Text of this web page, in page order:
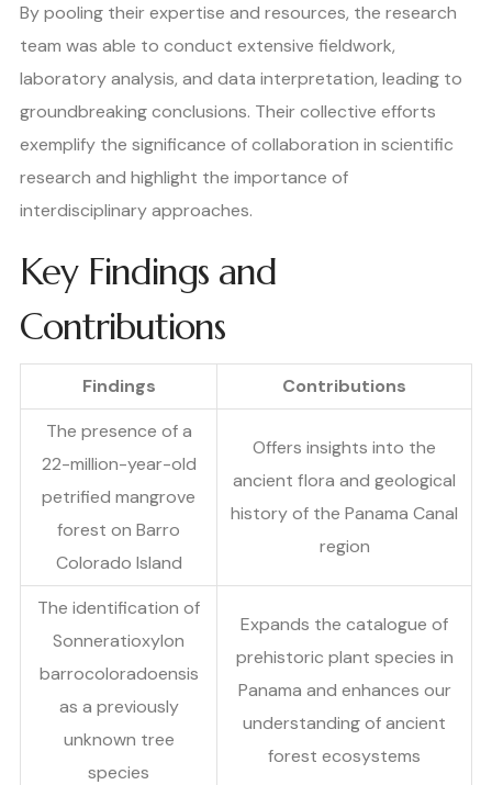
By pooling their expertise and resources, the research
team was able to conduct extensive fieldwork,
laboratory analysis, and data interpretation, leading to
groundbreaking conclusions. Their collective efforts
exemplify the significance of collaboration in scientific
research and highlight the importance of
interdisciplinary approaches.
Key Findings and
Contributions
Findings
Contributions
The presence of a
22-million-year-old
petrified mangrove
forest on Barro
Colorado Island
Offers insights into the
ancient flora and geological
history of the Panama Canal
region
The identification of
Sonneratioxylon
barrocoloradoensis
as a previously
unknown tree
species
Expands the catalogue of
prehistoric plant species in
Panama and enhances our
understanding of ancient
forest ecosystems